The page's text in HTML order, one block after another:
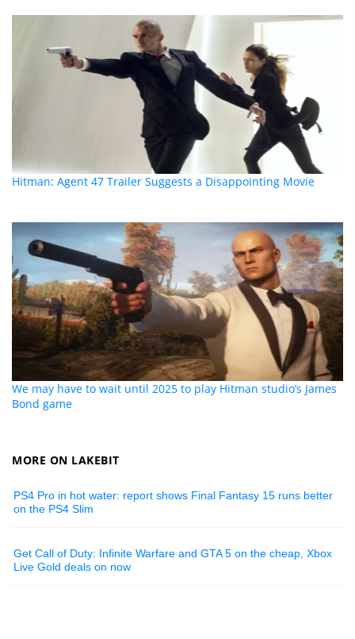
Hitman: Agent 47 Trailer Suggests a Disappointing Movie
We may have to wait until 2025 to play Hitman studio’s James
Bond game
MORE ON LAKEBIT
PS4 Pro in hot water: report shows Final Fantasy 15 runs better
on the PS4 Slim
Get Call of Duty: Infinite Warfare and GTA 5 on the cheap, Xbox
Live Gold deals on now